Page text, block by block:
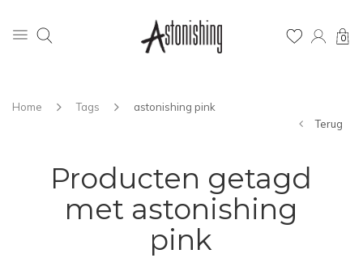
0
Home Tags
astonishing pink
Terug
Producten getagd
met astonishing
pink